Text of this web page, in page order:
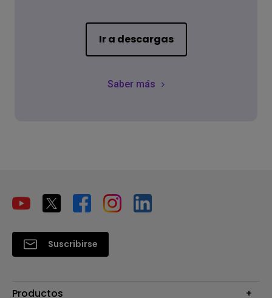
Ir a descargas
Saber más
Suscribirse
Productos